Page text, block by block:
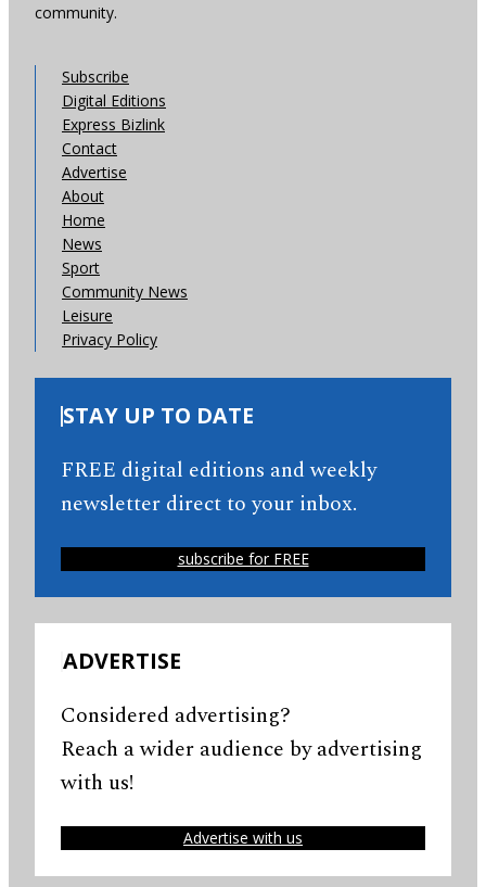
community.
Subscribe
Digital Editions
Express Bizlink
Contact
Advertise
About
Home
News
Sport
Community News
Leisure
Privacy Policy
STAY UP TO DATE
FREE digital editions and weekly
newsletter direct to your inbox.
subscribe for FREE
ADVERTISE
Considered advertising?
Reach a wider audience by advertising
with us!
Advertise with us